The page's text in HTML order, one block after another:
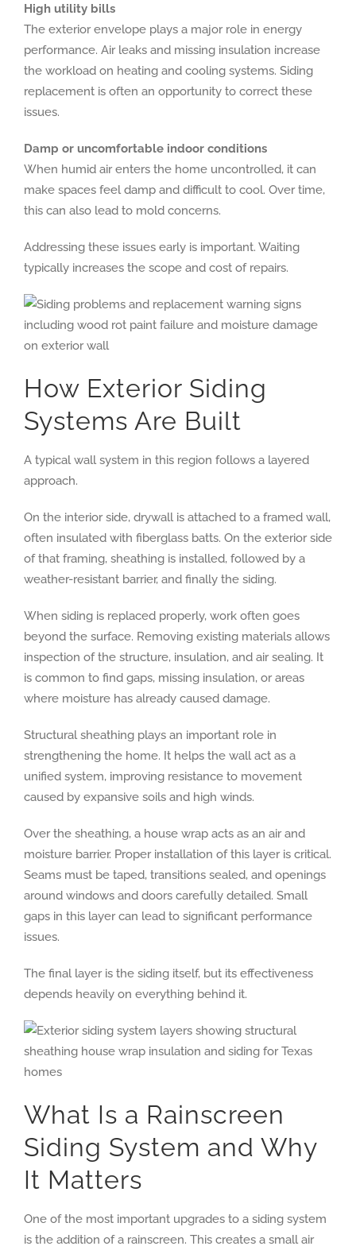
High utility bills
The exterior envelope plays a major role in energy
performance. Air leaks and missing insulation increase
the workload on heating and cooling systems. Siding
replacement is often an opportunity to correct these
issues.
Damp or uncomfortable indoor conditions
When humid air enters the home uncontrolled, it can
make spaces feel damp and difficult to cool. Over time,
this can also lead to mold concerns.
Addressing these issues early is important. Waiting
typically increases the scope and cost of repairs.
How Exterior Siding
Systems Are Built
A typical wall system in this region follows a layered
approach.
On the interior side, drywall is attached to a framed wall,
often insulated with fiberglass batts. On the exterior side
of that framing, sheathing is installed, followed by a
weather-resistant barrier, and finally the siding.
When siding is replaced properly, work often goes
beyond the surface. Removing existing materials allows
inspection of the structure, insulation, and air sealing. It
is common to find gaps, missing insulation, or areas
where moisture has already caused damage.
Structural sheathing plays an important role in
strengthening the home. It helps the wall act as a
unified system, improving resistance to movement
caused by expansive soils and high winds.
Over the sheathing, a house wrap acts as an air and
moisture barrier. Proper installation of this layer is critical.
Seams must be taped, transitions sealed, and openings
around windows and doors carefully detailed. Small
gaps in this layer can lead to significant performance
issues.
The final layer is the siding itself, but its effectiveness
depends heavily on everything behind it.
What Is a Rainscreen
Siding System and Why
It Matters
One of the most important upgrades to a siding system
is the addition of a rainscreen. This creates a small air